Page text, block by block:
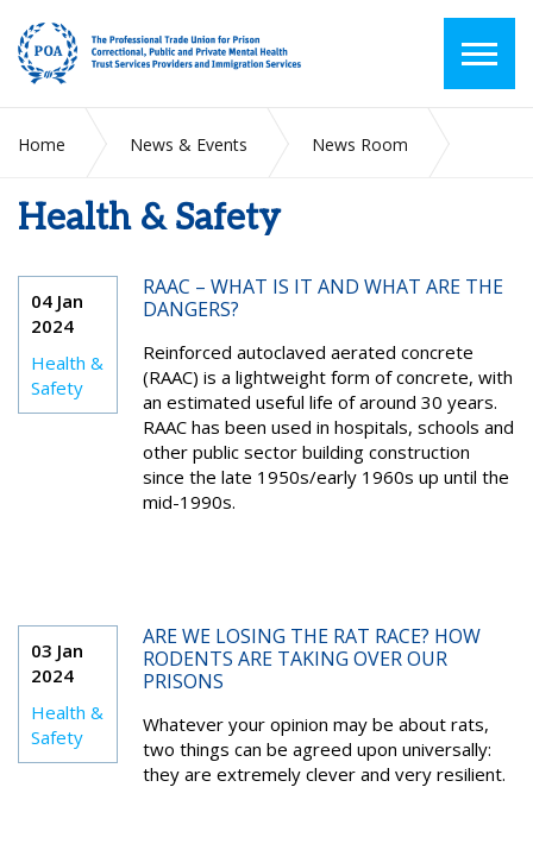
Home News & Events
News Room
Health & Safety
04 Jan
2024
Health &
Safety
RAAC – WHAT IS IT AND WHAT ARE THE
DANGERS?
Reinforced autoclaved aerated concrete
(RAAC) is a lightweight form of concrete, with
an estimated useful life of around 30 years.
RAAC has been used in hospitals, schools and
other public sector building construction
since the late 1950s/early 1960s up until the
mid-1990s.
03 Jan
2024
Health &
Safety
ARE WE LOSING THE RAT RACE? HOW
RODENTS ARE TAKING OVER OUR
PRISONS
Whatever your opinion may be about rats,
two things can be agreed upon universally:
they are extremely clever and very resilient.